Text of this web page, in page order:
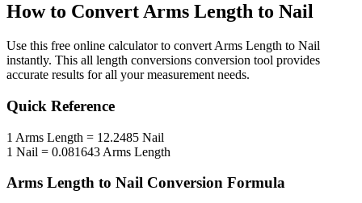
How to ConvertArms Length to Nail
Use this free online calculator to convert Arms Length to Nail
instantly. This all length conversions conversion tool provides
accurate results for all your measurement needs.
Quick Reference
1 Arms Length = 12.2485 Nail
1 Nail = 0.081643 Arms Length
Arms Length to Nail Conversion Formula